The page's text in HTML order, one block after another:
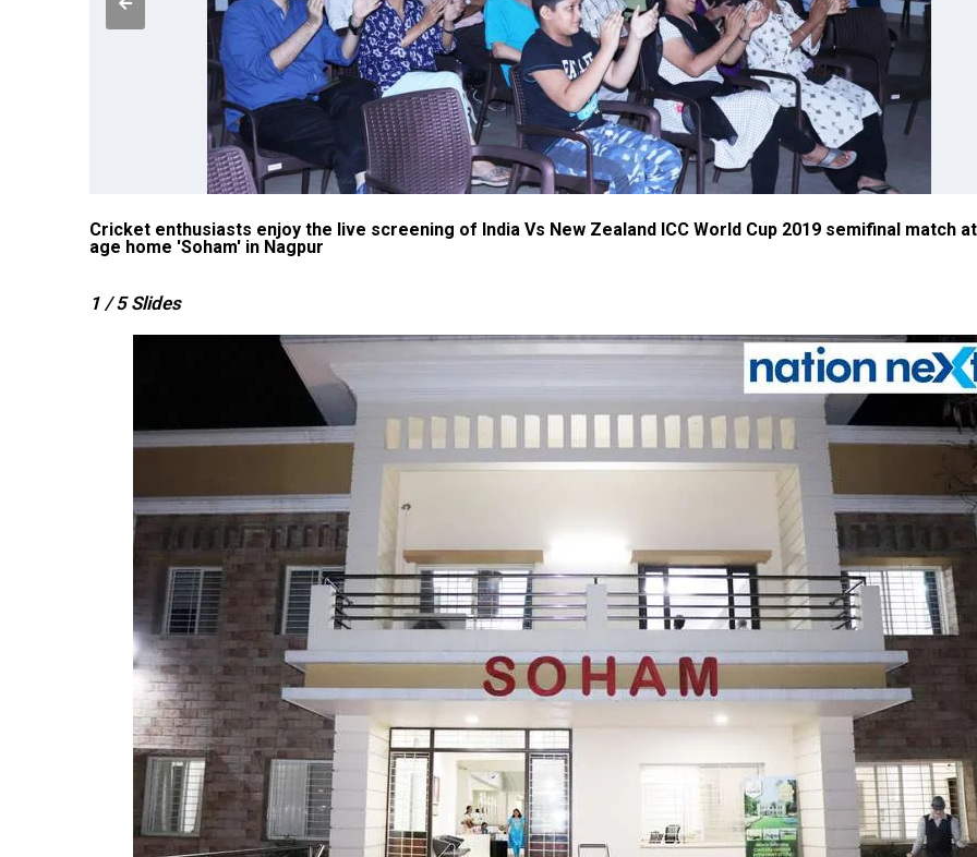
Cricket enthusiasts enjoy the live screening of India Vs New Zealand ICC World Cup 2019 semifinal match
age home 'Soham' in Nagpur
1 / 5Slides